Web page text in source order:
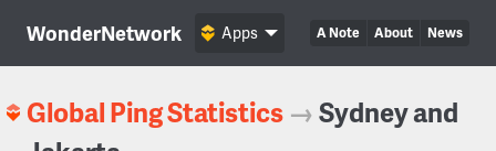
WonderNetwork A Note About News
Apps
Global Ping Statistics →Sydney and